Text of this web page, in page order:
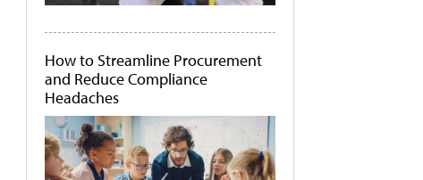
How to Streamline Procurement
and Reduce Compliance
Headaches